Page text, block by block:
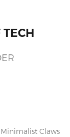
TECH
Claws